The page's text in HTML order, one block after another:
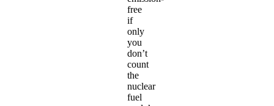
free
if
only
you
don’t
count
the
nuclear
fuel